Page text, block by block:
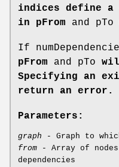
indices define a
in pFrom and pTo
If
pFrom and pTo
Specifying an
return an error.
Parameters:
graph - Graph to
from - Array of
dependencies